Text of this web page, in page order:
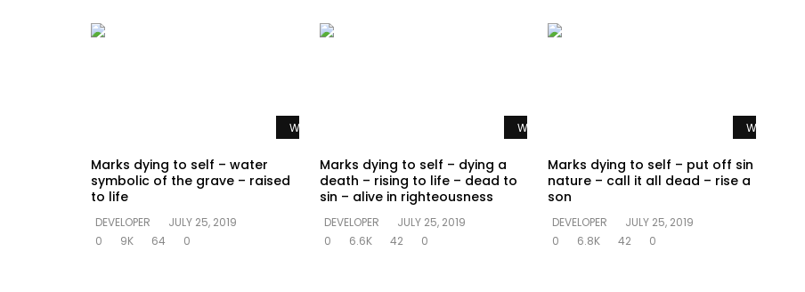
Watch Later
Marks dying to self – water
symbolic of the grave – raised
to life
DEVELOPER
JULY 25, 2019
0
9K 64 0
Watch Later
Marks dying to self – dying a
death – rising to life – dead to
sin – alive in righteousness
DEVELOPER
JULY 25, 2019
0
6.6K 42 0
Watch Later
Marks dying to self – put off sin
nature – call it all dead – rise a
son
DEVELOPER
JULY 25, 2019
0
6.8K 42 0